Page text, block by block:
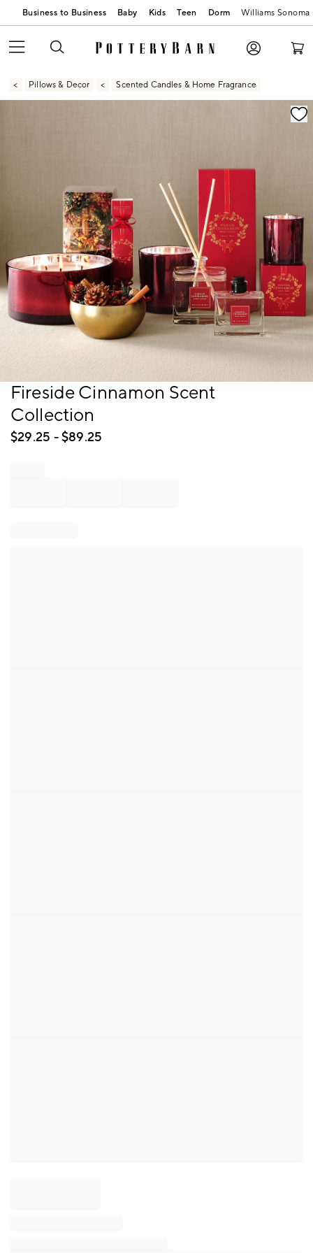
Business to Business Baby Kids Teen Dorm Williams Sonoma
Pillows & Decor Scented Candles & Home Fragrance
Zoomable product image with magnification
Item
of
Fireside Cinnamon Scent
Collection
$29.25 - $89.25